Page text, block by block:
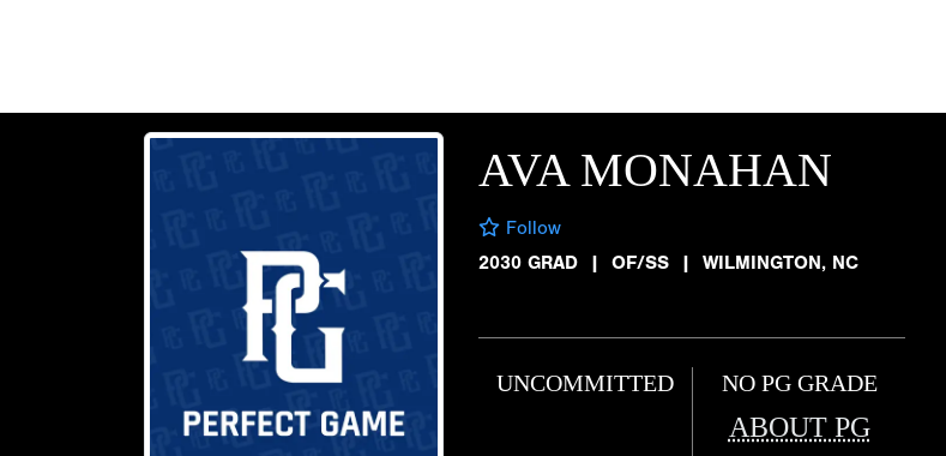
AVA MONAHAN
Follow
2030 GRAD
| OF/SS | WILMINGTON, NC
UNCOMMITTED NO PG GRADE
ABOUT PG